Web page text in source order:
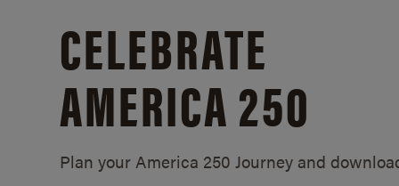
CELEBRATE
AMERICA 250
Plan your America 250 Journey and